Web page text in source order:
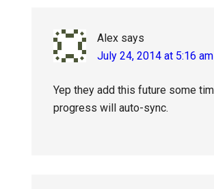
Alex says
July 24, 2014 at 5:16 am
Yep they add this future some
progress will auto-sync.